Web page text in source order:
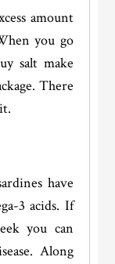
amount
you go
salt make
There
have
3 acids. If
you can
Along